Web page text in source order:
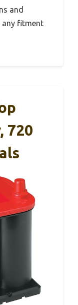
and
any fitment
720